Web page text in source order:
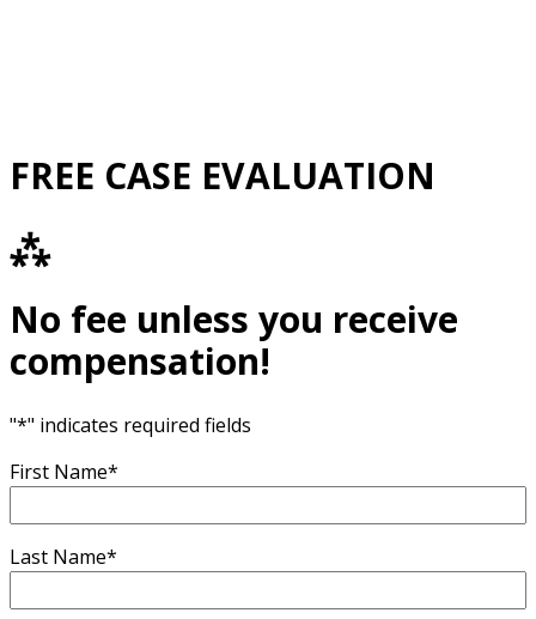
FREE CASE EVALUATION
⁂
No fee unless you receive
compensation!
"*" indicates required fields
First Name*
Last Name*